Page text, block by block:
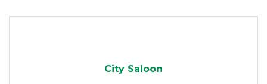
bar and prepare bar food.Provide excellent,
City Saloon